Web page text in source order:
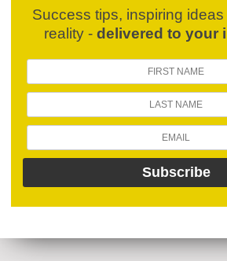
Success tips, inspiring
reality - delivered to your